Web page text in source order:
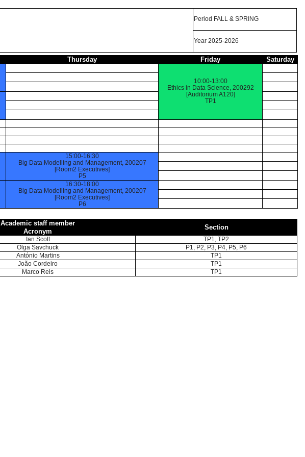
Period FALL & SPRING
Year 2025-2026
Thursday Friday
Saturday
10:00-13:00
Ethics in Data Science, 200292
[Auditorium A120]
TP1
15:00-16:30
Big Data Modelling and Management, 200207
[Room2 Executives]
P5
16:30-18:00
Big Data Modelling and Management, 200207
[Room2 Executives]
P6
Academic staff member
Section
Acronym
Ian Scott
TP1, TP2
Olga Savchuck
P1, P2, P3, P4, P5, P6
António Martins
TP1
João Cordeiro
TP1
Marco Reis
TP1